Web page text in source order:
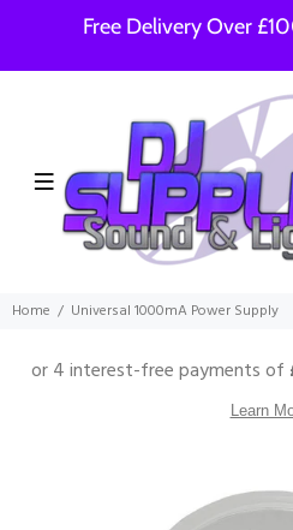
Free Delivery Over
Home Universal 1000mA Power Supply